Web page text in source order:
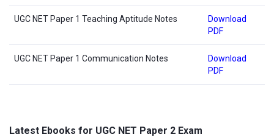
UGC NET Paper 1 Teaching Aptitude Notes
Download
PDF
UGC NET Paper 1 Communication Notes
Download
PDF
Latest Ebooks for UGC NET Paper 2 Exam